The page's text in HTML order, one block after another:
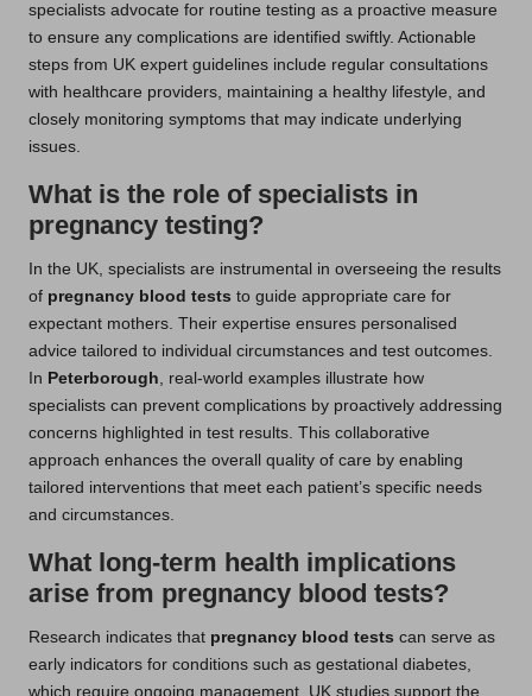
specialists advocate for routine testing as a proactive measure
to ensure any complications are identified swiftly. Actionable
steps from UK expert guidelines include regular consultations
with healthcare providers, maintaining a healthy lifestyle, and
closely monitoring symptoms that may indicate underlying
issues.
What is the role of specialists in
pregnancy testing?
In the UK, specialists are instrumental in overseeing the results
of pregnancy blood tests to guide appropriate care for
expectant mothers. Their expertise ensures personalised
advice tailored to individual circumstances and test outcomes.
In Peterborough, real-world examples illustrate how
specialists can prevent complications by proactively addressing
concerns highlighted in test results. This collaborative
approach enhances the overall quality of care by enabling
tailored interventions that meet each patient’s specific needs
and circumstances.
What long-term health implications
arise from pregnancy blood tests?
Research indicates that pregnancy blood tests can serve as
early indicators for conditions such as gestational diabetes,
which require ongoing management. UK studies support the